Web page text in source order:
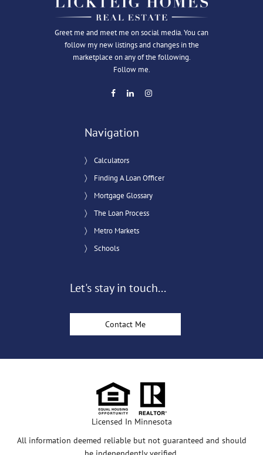
Greet me and meet me on social media. You can
follow my new listings and changes in the
marketplace on any of the following.
Follow me.
Navigation
Calculators
Finding A Loan Officer
Mortgage Glossary
The Loan Process
Metro Markets
Schools
Let's stay in touch...
Contact Me
Licensed In Minnesota
All information deemed reliable but not guaranteed and should